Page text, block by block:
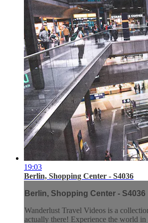
19:03
Berlin, Shopping Center - S4036
Berlin, Shopping Center - S4036
Wanderlust Travel Videos is a
actually there! Experience the world